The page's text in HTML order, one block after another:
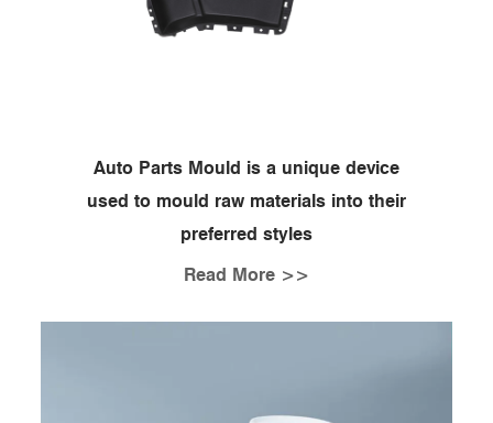
Auto Parts Mould is a unique device
used to mould raw materials into their
preferred styles
Read More >>